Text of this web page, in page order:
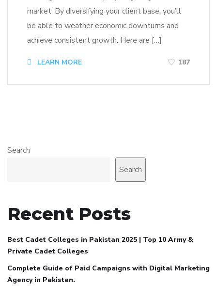
market. By diversifying your client base, you’ll
be able to weather economic downturns and
achieve consistent growth. Here are […]
LEARN MORE 187
Search
Search
Recent Posts
Best Cadet Colleges in Pakistan 2025 | Top 10 Army &
Private Cadet Colleges
Complete Guide of Paid Campaigns with Digital Marketing
Agency in Pakistan.